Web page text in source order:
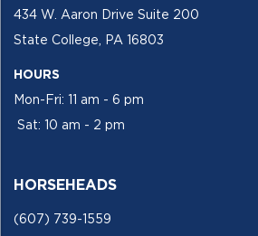
434 W. Aaron Drive Suite 200
State College, PA 16803
HOURS
Mon-Fri: 11 am - 6 pm
Sat: 10 am - 2 pm
HORSEHEADS
(607) 739-1559